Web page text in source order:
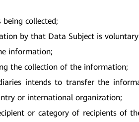
collected;
by that Data Subject is
information;
the collection of the information;
intends to transfer the
or international organization;
or category of recipients of